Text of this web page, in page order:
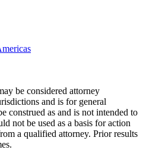
be considered attorney
and is for general
construed as and is not intended to
not be used as a basis for action
a qualified attorney. Prior results